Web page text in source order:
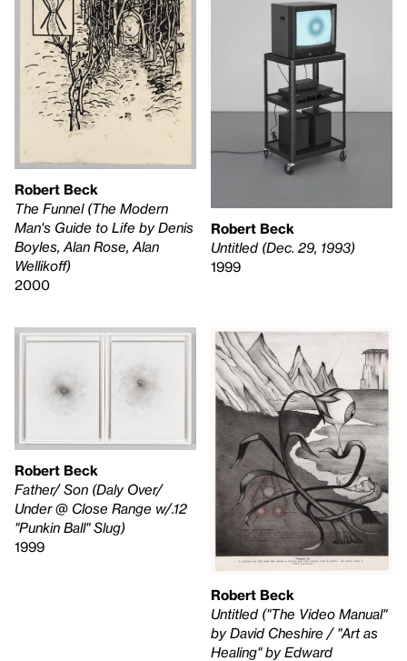
Robert Beck
The Funnel (The Modern
Man's Guide to Life by Denis
Boyles, Alan Rose, Alan
Wellikoff)
2000
Robert Beck
Untitled (Dec. 29, 1993)
1999
Robert Beck
Father/ Son (Daly Over/
Under @ Close Range w/.12
"Punkin Ball" Slug)
1999
Robert Beck
Untitled ("The Video Manual"
by David Cheshire / "Art as
Healing" by Edward